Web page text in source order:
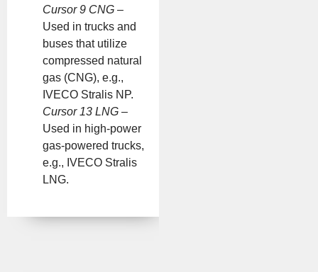
Cursor 9 CNG –
Used in trucks and
buses that utilize
compressed natural
gas (CNG), e.g.,
IVECO Stralis NP.
Cursor 13 LNG –
Used in high-power
gas-powered trucks,
e.g., IVECO Stralis
LNG.